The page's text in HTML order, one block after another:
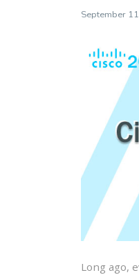
September
Long ago,